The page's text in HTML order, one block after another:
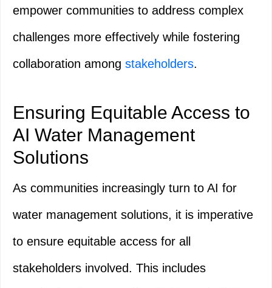
empower communities to address complex
challenges more effectively while fostering
collaboration among stakeholders.
Ensuring Equitable Access to
AI Water Management
Solutions
As communities increasingly turn to AI for
water management solutions, it is imperative
to ensure equitable access for all
stakeholders involved. This includes